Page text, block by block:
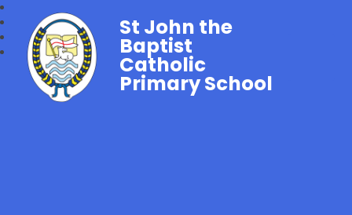
St John the
Baptist
Catholic
Primary School